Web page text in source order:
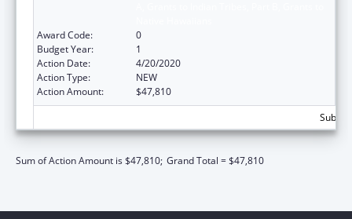
Award Code:
0
Budget Year:
1
Action Date:
4/20/2020
Action Type:
NEW
Action Amount:
$47,810
Sum of Action Amount is $47,810; Grand Total = $47,810